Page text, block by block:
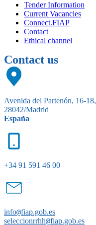
Tender Information
Current Vacancies
Connect.FIAP
Contact
Ethical channel
Contact us
Avenida del Partenón, 16-18,
28042/Madrid
España
+34 91 591 46 00
info@fiap.gob.es
seleccionrrhh@fiap.gob.es